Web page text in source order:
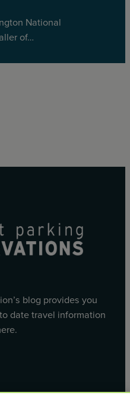
National
of…
blog provides you
date travel information